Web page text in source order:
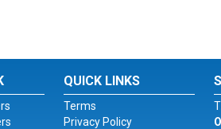
QUICK LINKS
Terms
Privacy Policy